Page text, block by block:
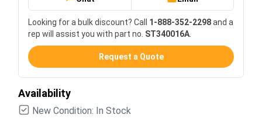
Looking for a bulk discount? Call 1-888-352-2298and a
rep will assist you with part no. ST340016A
Request a Quote
Availability
New Condition: In Stock